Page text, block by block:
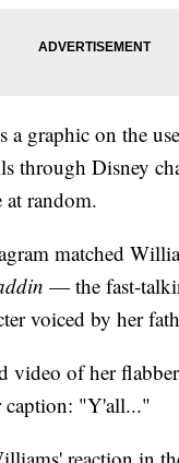
a graphic on the
through Disney
random.
matched
— the fast-
voiced by her
video of her
caption: "Y'all..."